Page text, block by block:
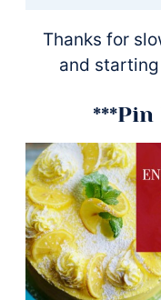
Thanks for
and